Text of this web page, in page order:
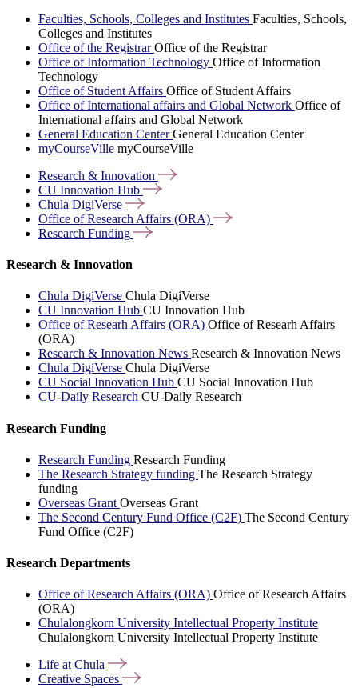
Faculties, Schools, Colleges and Institutes Faculties, Schools,
Colleges and Institutes
Office of the RegistrarOffice of the Registrar
Office of Information Technology Office of Information
Technology
Office of Student Affairs Office of Student Affairs
Office of International affairs and Global Network Office of
International affairs and Global Network
General Education CenterGeneral Education Center
myCourseVille myCourseVille
Research & Innovation
CU Innovation Hub
Chula DigiVerse
Office of Research Affairs (ORA)
Research Funding
Research & Innovation
Chula DigiVerse Chula DigiVerse
CU Innovation Hub CU Innovation Hub
Office of Researh Affairs (ORA) Office of Researh Affairs
(ORA)
Research & Innovation News Research & Innovation News
Chula DigiVerse Chula DigiVerse
CU Social Innovation Hub CU Social Innovation Hub
CU-Daily Research CU-Daily Research
Research Funding
Research Funding Research Funding
The Research Strategy funding The Research Strategy
funding
Overseas Grant Overseas Grant
The Second Century Fund Office (C2F) The Second Century
Fund Office (C2F)
Research Departments
Office of Research Affairs (ORA) Office of Research Affairs
(ORA)
Chulalongkorn University Intellectual Property Institute
Chulalongkorn University Intellectual Property Institute
Life atChula
Creative Spaces